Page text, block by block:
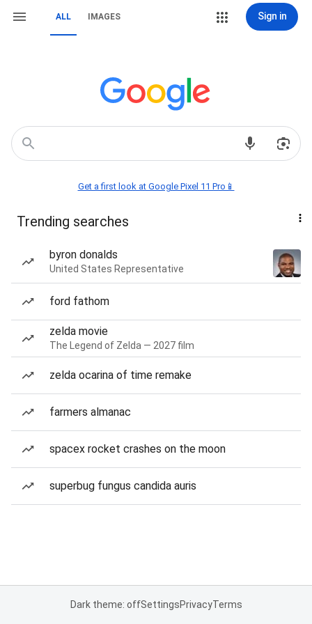
ALL IMAGES Sign in
Get a first look at Google Pixel 11 Pro📱
Trending searches
byron donalds
United States Representative
ford fathom
zelda movie
The Legend of Zelda — 2027 film
zelda ocarina of time remake
farmers almanac
spacex rocket crashes on the moon
superbug fungus candida auris
Dark theme: offSettingsPrivacyTerms